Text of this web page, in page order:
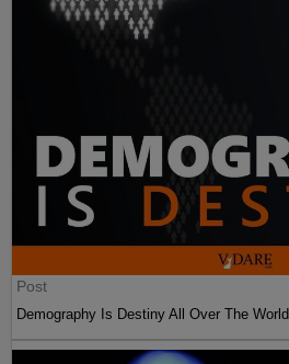
Post
Demography Is Destiny All Over The World